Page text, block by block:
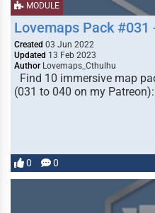
MODULE
Lovemaps Pack #031
Created 03 Jun 2022
Updated 13 Feb 2023
Author Lovemaps_Cthulhu
Find 10 immersive map
(031 to 040 on my Patreon):
0 0